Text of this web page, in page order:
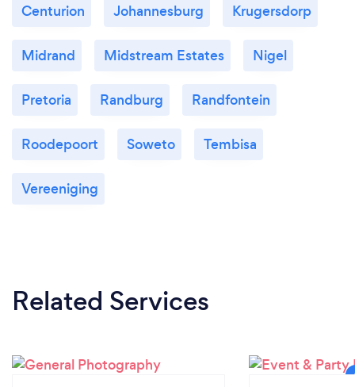
Centurion Johannesburg Krugersdorp
Midrand Midstream Estates Nigel
Pretoria Randburg Randfontein
Roodepoort Soweto Tembisa
Vereeniging
Related Services